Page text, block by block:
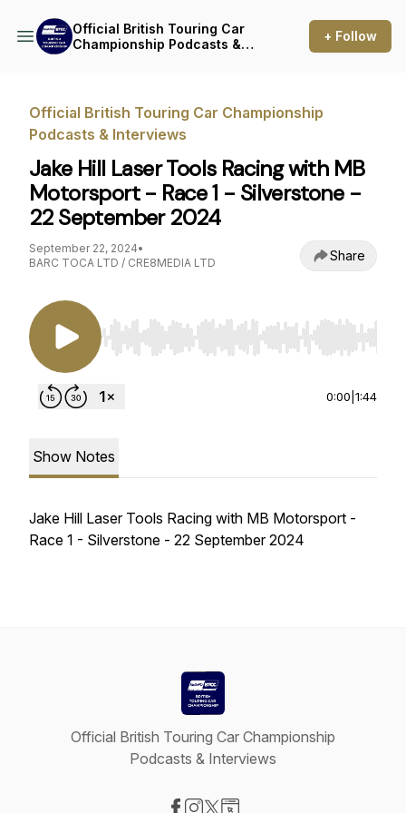
Official British Touring Car
Championship Podcasts &
+ Follow
Official British Touring Car Championship
Podcasts & Interviews
Jake Hill Laser Tools Racing with MB
Motorsport - Race 1 - Silverstone -
22 September 2024
September 22, 2024•
BARC TOCA LTD / CRE8MEDIA LTD
Share
Use Left/Right to seek, Home/End to jump to
0:00 1:44
Show Notes
Jake Hill Laser Tools Racing with MB Motorsport -
Race 1 - Silverstone - 22 September 2024
Official British Touring Car Championship
Podcasts & Interviews